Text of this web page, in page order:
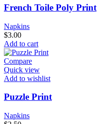
French Toile Poly Print
Napkins
$3.00
Add to cart
Compare
Quick view
Add to wishlist
Puzzle Print
Napkins